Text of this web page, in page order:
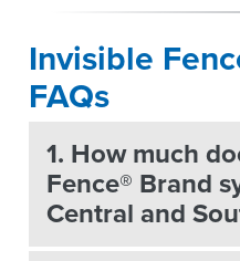
Invisible
FAQs
1. How much
Fence® Brand
Central and